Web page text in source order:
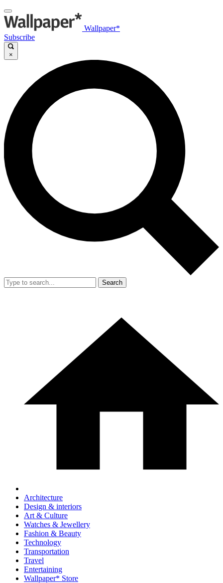
Wallpaper*
Subscribe
×
Search
Architecture
Design & interiors
Art & Culture
Watches & Jewellery
Fashion & Beauty
Technology
Transportation
Travel
Entertaining
Wallpaper* Store